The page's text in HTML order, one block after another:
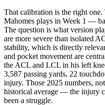
That calibration is the right
Mahomes plays in Week 1 —
The question is what version
are more severe than isolated
stability, which is directly
and pocket movement are
the ACL and LCL in his left
3,587 passing yards, 22
injury. Those 2025 numbers,
historical average — the injury
been a struggle.